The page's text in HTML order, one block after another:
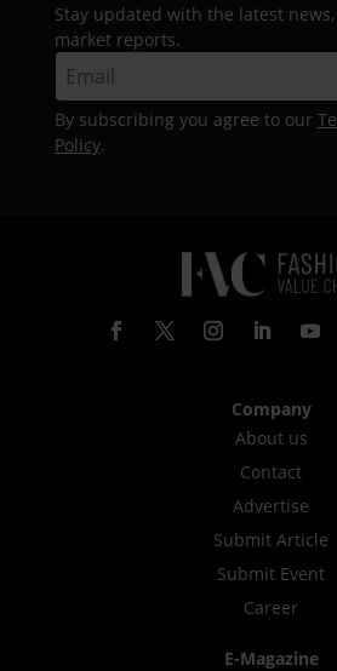
Stay updated with the latest
market reports.
By subscribing you agree to our
Policy.
Company
About us
Contact
Advertise
Submit Article
Submit Event
Career
E-Magazine